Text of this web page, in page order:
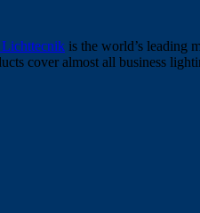
is the world’s leading
cover almost all business